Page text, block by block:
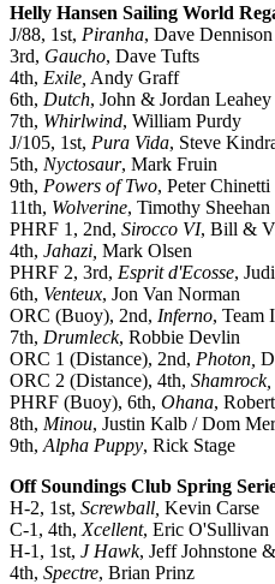
Helly Hansen Sailing World
J/88, 1st, Piranha, Dave Dennison
3rd, Gaucho, Dave Tufts
4th, Exile, Andy Graff
6th, Dutch, John & Jordan Leahey
7th, Whirlwind, William Purdy
J/105, 1st, Pura Vida, Steve
5th, Nyctosaur, Mark Fruin
9th, Powers of Two, Peter Chinetti
11th, Wolverine, Timothy Sheehan
PHRF 1, 2nd, Sirocco VI, Bill &
4th, Jahazi, Mark Olsen
PHRF 2, 3rd, Esprit d'Ecosse,
6th, Venteux, Jon Van Norman
ORC (Buoy), 2nd, Inferno, Team
7th, Drumleck, Robbie Devlin
ORC 1 (Distance), 2nd, Photon,
ORC 2 (Distance), 4th, Shamrock,
PHRF (Buoy), 6th, Ohana,
8th, Minou, Justin Kalb / Dom
9th, Alpha Puppy, Rick Stage
Off Soundings Club Spring
H-2, 1st, Screwball, Kevin Carse
C-1, 4th, Xcellent, Eric O'Sullivan
H-1, 1st, J Hawk, Jeff Johnstone
4th, Spectre, Brian Prinz